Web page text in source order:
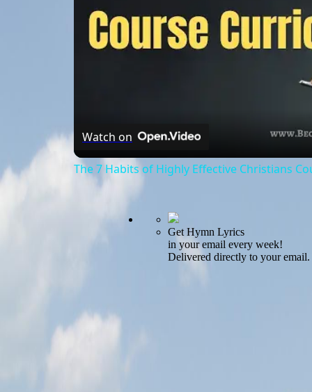
Watch on
The 7 Habits of Highly Effective Christians
Get Hymn Lyrics
in your email every week!
Delivered directly to your